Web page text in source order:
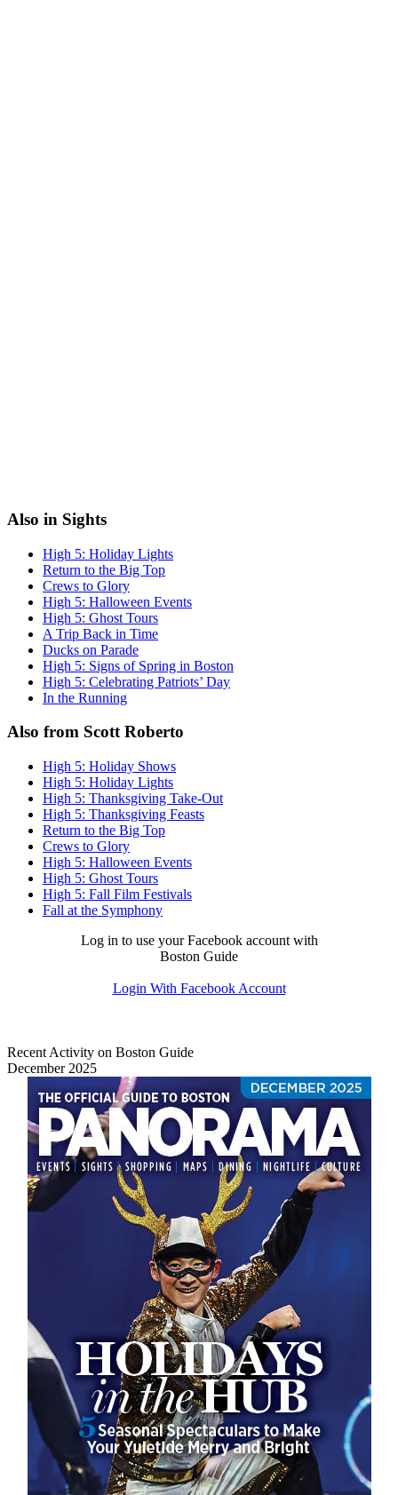
Also in Sights
High 5: Holiday Lights
Return to the Big Top
Crews to Glory
High 5: Halloween Events
High 5: Ghost Tours
A Trip Back in Time
Ducks on Parade
High 5: Signs of Spring in Boston
High 5: Celebrating Patriots’ Day
In the Running
Also from Scott Roberto
High 5: Holiday Shows
High 5: Holiday Lights
High 5: Thanksgiving Take-Out
High 5: Thanksgiving Feasts
Return to the Big Top
Crews to Glory
High 5: Halloween Events
High 5: Ghost Tours
High 5: Fall Film Festivals
Fall at the Symphony
Log in to use your Facebook account with
Boston Guide
Login With Facebook Account
Recent Activity on Boston Guide
December 2025